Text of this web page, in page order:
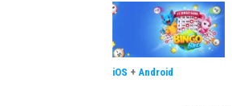
iOS + Android